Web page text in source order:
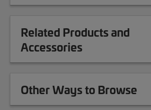
Related Products and
Accessories
Other Ways to Browse